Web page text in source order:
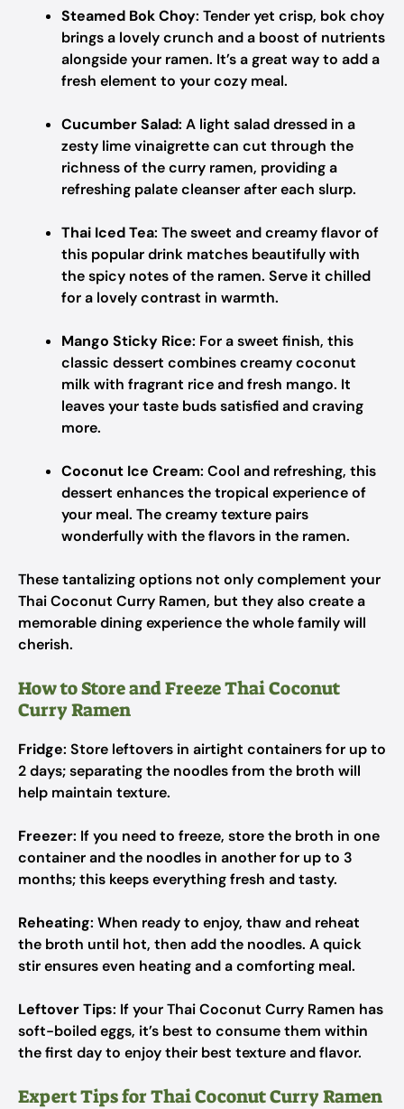
Steamed Bok Choy: Tender yet crisp, bok choy
brings a lovely crunch and a boost of nutrients
alongside your ramen. It’s a great way to add a
fresh element to your cozy meal.
Cucumber Salad: A light salad dressed in a
zesty lime vinaigrette can cut through the
richness of the curry ramen, providing a
refreshing palate cleanser after each slurp.
Thai Iced Tea: The sweet and creamy flavor of
this popular drink matches beautifully with
the spicy notes of the ramen. Serve it chilled
for a lovely contrast in warmth.
Mango Sticky Rice: For a sweet finish, this
classic dessert combines creamy coconut
milk with fragrant rice and fresh mango. It
leaves your taste buds satisfied and craving
more.
Coconut Ice Cream: Cool and refreshing, this
dessert enhances the tropical experience of
your meal. The creamy texture pairs
wonderfully with the flavors in the ramen.
These tantalizing options not only complement your
Thai Coconut Curry Ramen, but they also create a
memorable dining experience the whole family will
cherish.
How to Store and Freeze Thai Coconut
Curry Ramen
Fridge: Store leftovers in airtight containers for up to
2 days; separating the noodles from the broth will
help maintain texture.
Freezer: If you need to freeze, store the broth in one
container and the noodles in another for up to 3
months; this keeps everything fresh and tasty.
Reheating: When ready to enjoy, thaw and reheat
the broth until hot, then add the noodles. A quick
stir ensures even heating and a comforting meal.
Leftover Tips: If your Thai Coconut Curry Ramen has
soft-boiled eggs, it’s best to consume them within
the first day to enjoy their best texture and flavor.
Expert Tips for Thai Coconut Curry Ramen